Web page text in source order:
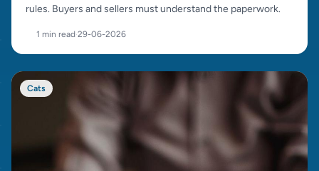
rules. Buyers and sellers must understand the paperwork.
1 min read·29-06-2026
Cats